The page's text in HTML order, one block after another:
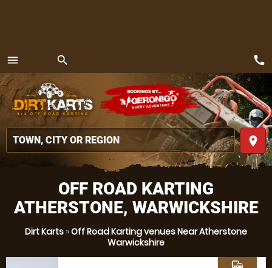
menu
MENU
search
place
call
OFF ROAD KARTING
ATHERSTONE, WARWICKSHIRE
Dirt Karts »Off Road Karting venues Near Atherstone
Warwickshire
commute